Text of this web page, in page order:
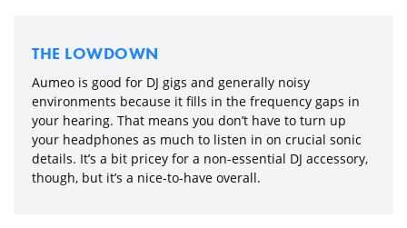
THE LOWDOWN
Aumeo is good for DJ gigs and generally noisy
environments because it fills in the frequency gaps in
your hearing. That means you don’t have to turn up
your headphones as much to listen in on crucial sonic
details. It’s a bit pricey for a non-essential DJ accessory,
though, but it’s a nice-to-have overall.